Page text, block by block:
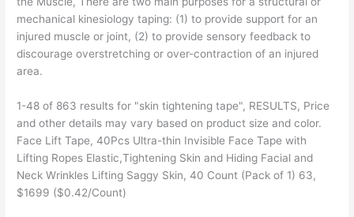
mechanical kinesiology taping: (1) to provide support for an
injured muscle or joint, (2) to provide sensory feedback to
discourage overstretching or over-contraction of an injured
area.
1-48 of 863 results for "skin tightening tape", RESULTS, Price
and other details may vary based on product size and color.
Face Lift Tape, 40Pcs Ultra-thin Invisible Face Tape with
Lifting Ropes Elastic,Tightening Skin and Hiding Facial and
Neck Wrinkles Lifting Saggy Skin, 40 Count (Pack of 1) 63,
$1699 ($0.42/Count)